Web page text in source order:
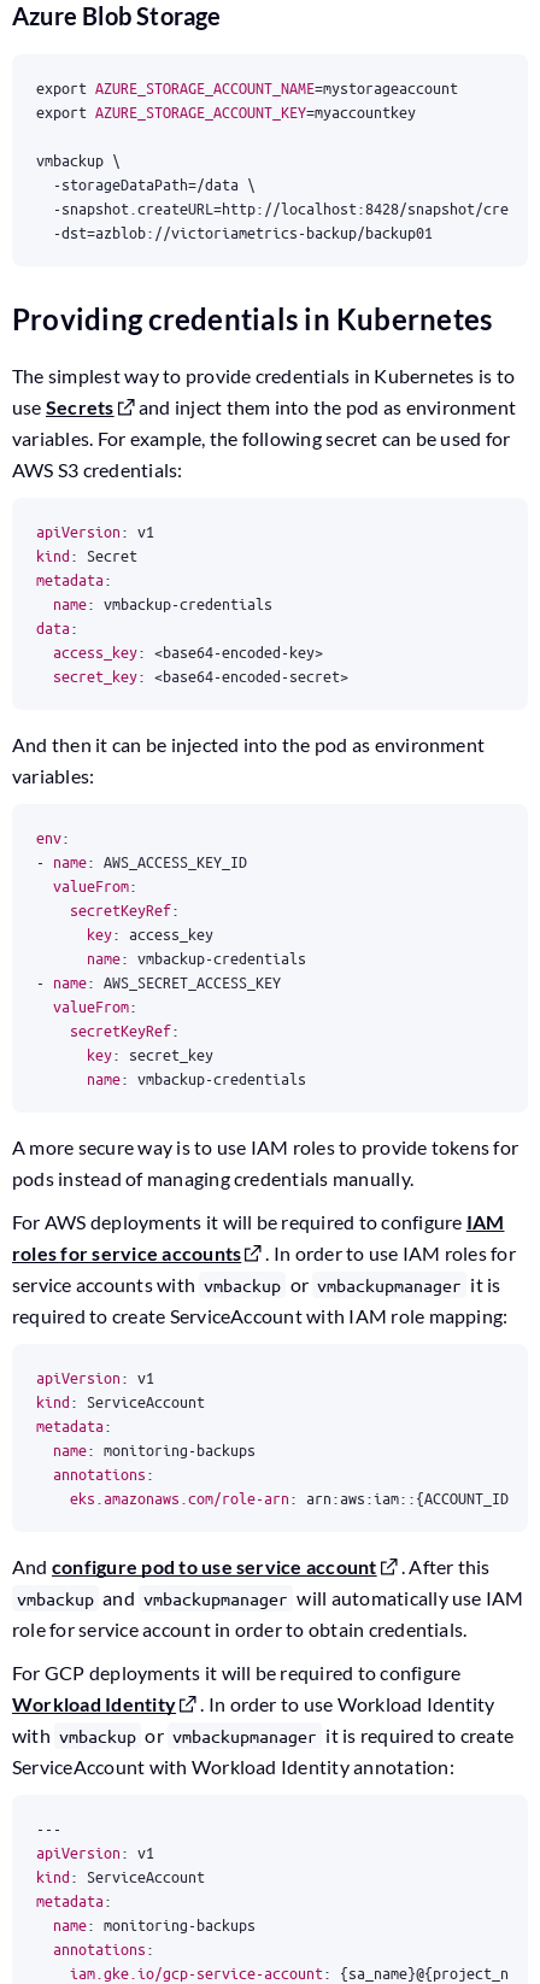
Azure Blob Storage
export AZURE_STORAGE_ACCOUNT_NAME=
export AZURE_STORAGE_ACCOUNT_KEY=
vmbackup
  -storageDataPath
=/data
  -snapshot.createURL
=http://localhost:8428/snapshot/
  -dst
=azblob://victoriametrics-backup/backup01
Providing credentials in Kubernetes
The simplest way to provide credentials in Kubernetes is to
use Secrets
and inject them into the pod as environment
variables. For example, the following secret can be used for
AWS S3 credentials:
apiVersion: v1
kind: Secret
metadata:
name: vmbackup-credentials
data:
access_key: <base64-encoded-key>
secret_key: <base64-encoded-secret>
And then it can be injected into the pod as environment
variables:
env:
- name: AWS_ACCESS_KEY_ID
valueFrom:
secretKeyRef:
key: access_key
name: vmbackup-credentials
- name: AWS_SECRET_ACCESS_KEY
valueFrom:
secretKeyRef:
key: secret_key
name: vmbackup-credentials
A more secure way is to use IAM roles to provide tokens for
pods instead of managing credentials manually.
For AWS deployments it will be required to configure IAM
roles for service accounts
. In order to use IAM roles for
service accounts with vmbackup or vmbackupmanager it is
required to create ServiceAccount with IAM role mapping:
apiVersion: v1
kind: ServiceAccount
metadata:
name: monitoring-backups
annotations:
eks.amazonaws.com/role-arn:
And configure pod to use service account . After this
vmbackup and vmbackupmanager will automatically use IAM
role for service account in order to obtain credentials.
For GCP deployments it will be required to configure
Workload Identity
. In order to use Workload Identity
with vmbackup or vmbackupmanager it is required to create
ServiceAccount with Workload Identity annotation:
---
apiVersion: v1
kind: ServiceAccount
metadata:
name: monitoring-backups
annotations:
iam.gke.io/gcp-service-account: {